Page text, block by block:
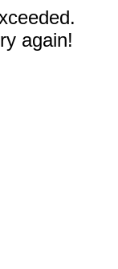
again!